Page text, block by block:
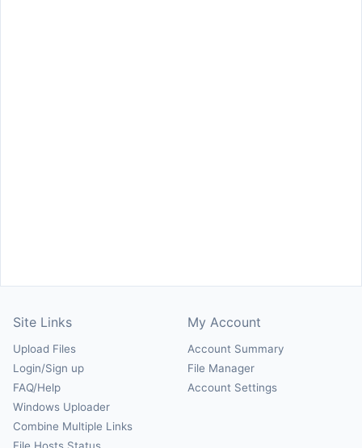
Site Links
Upload Files
Login/Sign up
FAQ/Help
Windows Uploader
Combine Multiple Links
My Account
Account Summary
File Manager
Account Settings